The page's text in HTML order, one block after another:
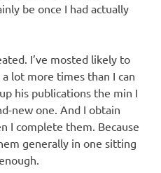
be once I had actually
I’ve mosted likely to
lot more times than I can
his publications the min I
new one. And I obtain
I complete them. Because
generally in one sitting